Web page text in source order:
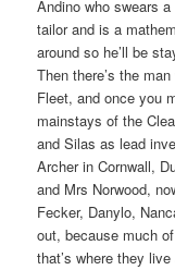
Andino who swears
tailor and is a
around so he’ll be
Then there’s the
Fleet, and once you
mainstays of the
and Silas as lead
Archer in Cornwall,
and Mrs Norwood,
Fecker, Danylo,
out, because much
that’s where they